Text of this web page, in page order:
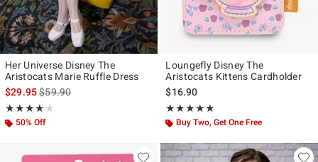
Her Universe Disney The
Aristocats Marie Ruffle Dress
$29.95is sales price, the original price is
$59.90
★★★★★
Rating, 4.125 out of 5
★★★★★
50% Off
Loungefly Disney The
Aristocats Kittens Cardholder
$16.90
★★★★★
Rating, 5 out of 5
★★★★★
Buy Two, Get One Free